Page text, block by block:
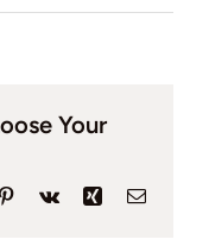
only
Your
PinterestVk XingEmail